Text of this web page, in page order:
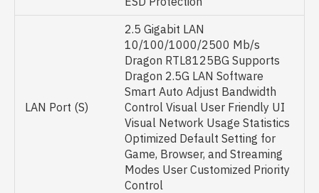
LAN Port (S)
2.5 Gigabit LAN
10/100/1000/2500 Mb/s
Dragon RTL8125BG Supports
Dragon 2.5G LAN Software
Smart Auto Adjust Bandwidth
Control Visual User Friendly UI
Visual Network Usage Statistics
Optimized Default Setting for
Game, Browser, and Streaming
Modes User Customized Priority
Control